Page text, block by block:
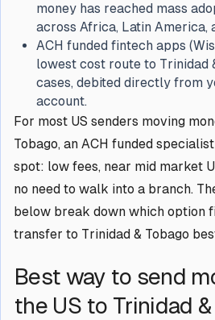
money has reached mass
across Africa, Latin America,
ACH funded fintech apps
lowest cost route to Trinidad
cases, debited directly from
account.
For most US senders moving
Tobago, an ACH funded
spot: low fees, near mid market
no need to walk into a branch.
below break down which option
transfer to Trinidad & Tobago
Best way to send
the US to Trinidad &